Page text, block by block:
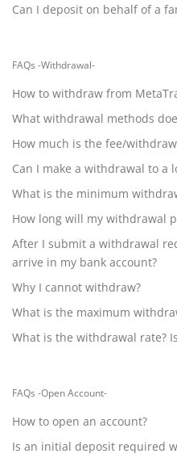
Can I deposit on behalf of a
FAQs -Withdrawal-
How to withdraw from
What withdrawal methods
How much is the fee/
Can I make a withdrawal to a
What is the minimum
How long will my withdrawal
After I submit a withdrawal
arrive in my bank account?
Why I cannot withdraw?
What is the maximum
What is the withdrawal rate?
FAQs -Open Account-
How to open an account?
Is an initial deposit required